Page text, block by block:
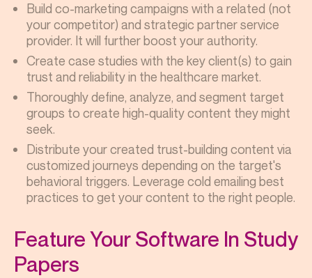
Build co-marketing campaigns with a related (not
your competitor) and strategic partner service
provider. It will further boost your authority.
Create case studies with the key client(s) to gain
trust and reliability in the healthcare market.
Thoroughly define, analyze, and segment target
groups to create high-quality content they might
seek.
Distribute your created trust-building content via
customized journeys depending on the target's
behavioral triggers. Leverage cold emailing best
practices to get your content to the right people.
Feature Your Software In Study
Papers